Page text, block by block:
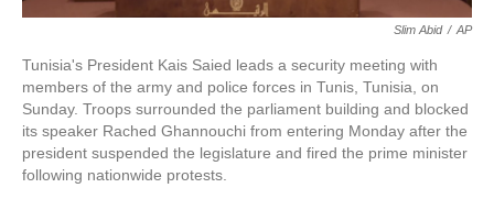
Slim Abid / AP
Tunisia's President Kais Saied leads a security meeting with
members of the army and police forces in Tunis, Tunisia, on
Sunday. Troops surrounded the parliament building and blocked
its speaker Rached Ghannouchi from entering Monday after the
president suspended the legislature and fired the prime minister
following nationwide protests.